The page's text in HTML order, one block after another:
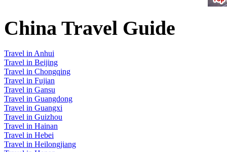
China Travel Guide
Travel in Anhui
Travel in Beijing
Travel in Chongqing
Travel in Fujian
Travel in Gansu
Travel in Guangdong
Travel in Guangxi
Travel in Guizhou
Travel in Hainan
Travel in Hebei
Travel in Heilongjiang